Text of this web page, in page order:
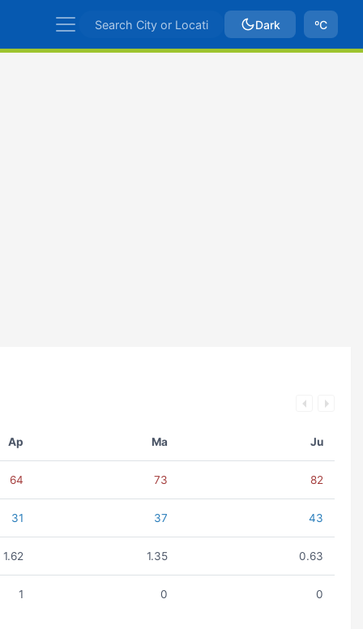
Dark ºC
Ap Ma Ju
64 73 82
31 37 43
1.62 1.35 0.63
1 0 0